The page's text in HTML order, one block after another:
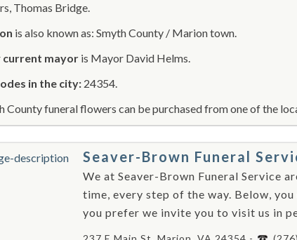
Thomas Bridge.
is also known as: Smyth County / Marion town.
current mayor is Mayor David Helms.
in the city: 24354.
County funeral flowers can be purchased from one of the
Seaver-Brown Funeral
We at Seaver-Brown Funeral Service
time, every step of the way. Below,
you prefer we invite you to visit us in